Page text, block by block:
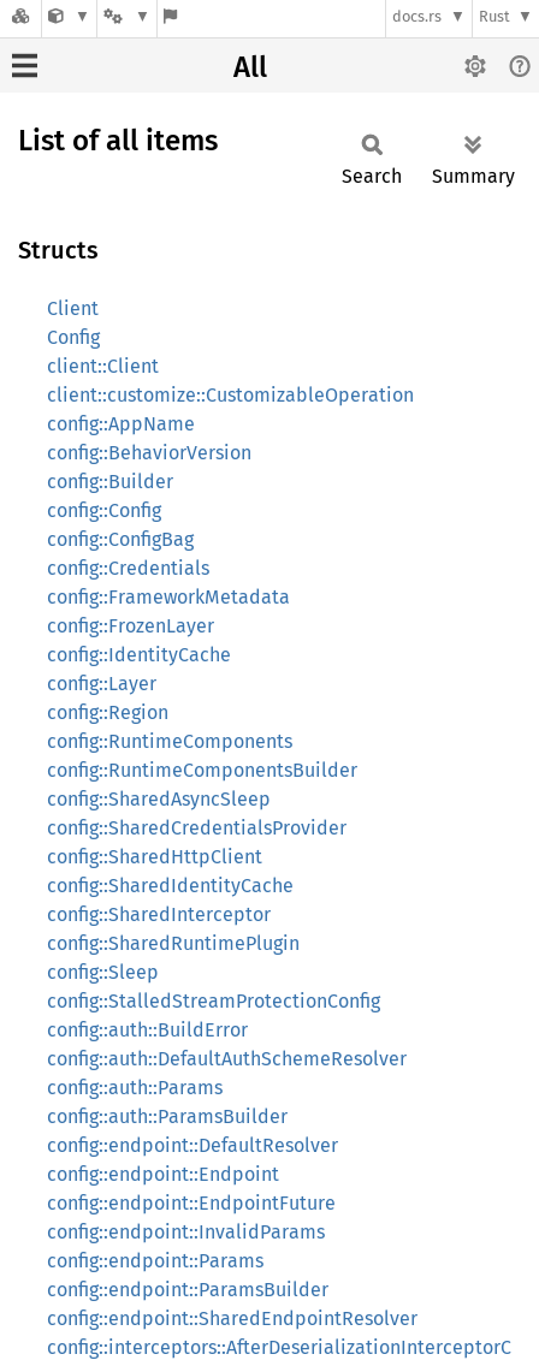
docs.rs Rust
All
List of all items
Search Summary
Structs
Client
Config
client::Client
client::customize::CustomizableOperation
config::AppName
config::BehaviorVersion
config::Builder
config::Config
config::ConfigBag
config::Credentials
config::FrameworkMetadata
config::FrozenLayer
config::IdentityCache
config::Layer
config::Region
config::RuntimeComponents
config::RuntimeComponentsBuilder
config::SharedAsyncSleep
config::SharedCredentialsProvider
config::SharedHttpClient
config::SharedIdentityCache
config::SharedInterceptor
config::SharedRuntimePlugin
config::Sleep
config::StalledStreamProtectionConfig
config::auth::BuildError
config::auth::DefaultAuthSchemeResolver
config::auth::Params
config::auth::ParamsBuilder
config::endpoint::DefaultResolver
config::endpoint::Endpoint
config::endpoint::EndpointFuture
config::endpoint::InvalidParams
config::endpoint::Params
config::endpoint::ParamsBuilder
config::endpoint::SharedEndpointResolver
config::interceptors::AfterDeserializationInterceptorC